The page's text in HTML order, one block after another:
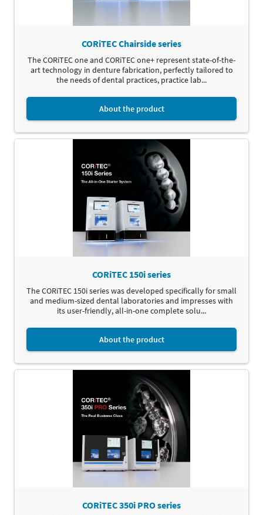
CORiTEC Chairside series
The CORiTEC one and CORiTEC one+ represent state-of-the-
art technology in denture fabrication, perfectly tailored to
the needs of dental practices, practice lab...
About the product
CORiTEC 150i series
The CORiTEC 150i series was developed specifically for small
and medium-sized dental laboratories and impresses with
its user-friendly, all-in-one complete solu...
About the product
CORiTEC 350i PRO series